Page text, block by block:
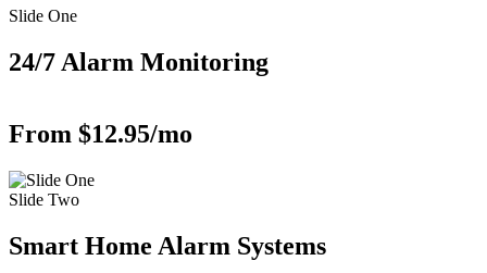
Slide One
24/7 Alarm Monitoring
From $12.95/mo
Slide Two
Smart Home Alarm Systems